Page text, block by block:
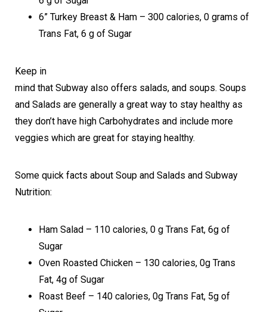
6” Turkey Breast & Ham – 300 calories, 0 grams of
Trans Fat, 6 g of Sugar
Keep in
mind that Subway also offers salads, and soups. Soups
and Salads are generally a great way to stay healthy as
they don’t have high Carbohydrates and include more
veggies which are great for staying healthy.
Some quick facts about Soup and Salads and Subway
Nutrition:
Ham Salad – 110 calories, 0 g Trans Fat, 6g of
Sugar
Oven Roasted Chicken – 130 calories, 0g Trans
Fat, 4g of Sugar
Roast Beef – 140 calories, 0g Trans Fat, 5g of